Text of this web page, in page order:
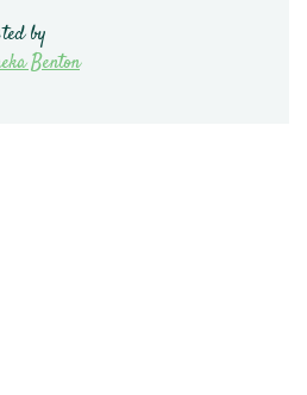
by
Benton